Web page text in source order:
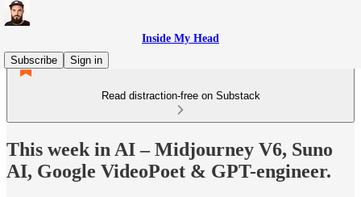
Inside My Head
Subscribe
Sign in
Read distraction-free on Substack
This week in AI – Midjourney V6, Suno
AI, Google VideoPoet & GPT-engineer.